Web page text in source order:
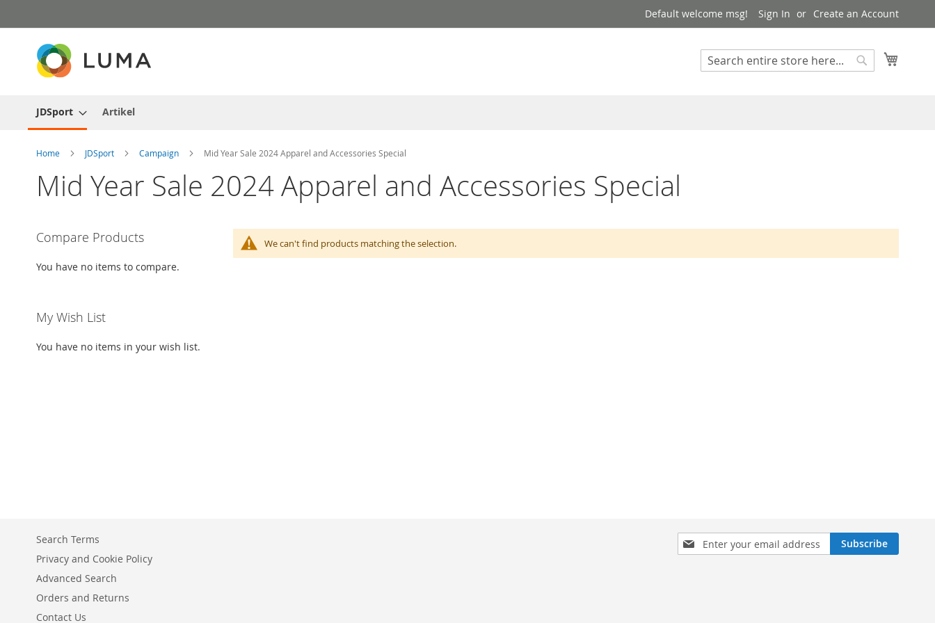
to
Content
Default welcome msg! Sign In Create an Account
Search
JDSport Artikel
Home JDSport Campaign Mid Year Sale 2024 Apparel and Accessories Special
Mid Year Sale 2024 Apparel and Accessories Special
We can't find products matching the selection.
Compare Products
You have no items to compare.
My Wish List
You have no items in your wish list.
Sign
Up
Subscribe
Search Terms
Privacy and Cookie Policy
Advanced Search
Orders and Returns
Contact Us